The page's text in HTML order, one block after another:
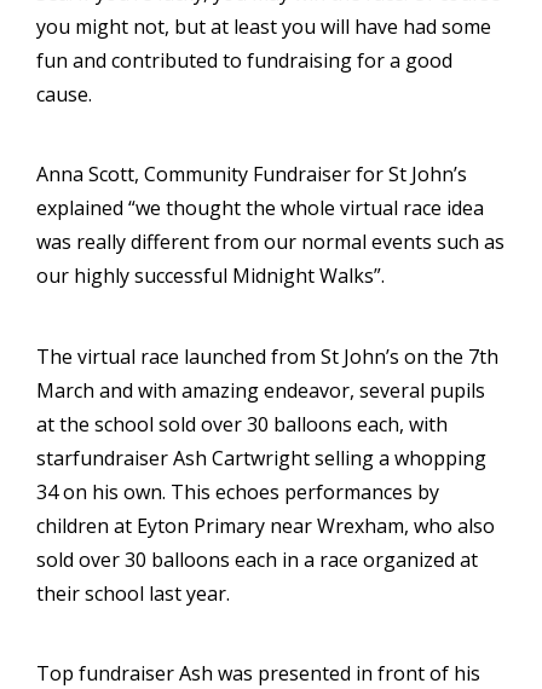
you might not, but at least you will have had some
fun and contributed to fundraising for a good
cause.
Anna Scott, Community Fundraiser for St John’s
explained “we thought the whole virtual race idea
was really different from our normal events such as
our highly successful Midnight Walks”.
The virtual race launched from St John’s on the 7th
March and with amazing endeavor, several pupils
at the school sold over 30 balloons each, with
starfundraiser Ash Cartwright selling a whopping
34 on his own. This echoes performances by
children at Eyton Primary near Wrexham, who also
sold over 30 balloons each in a race organized at
their school last year.
Top fundraiser Ash was presented in front of his